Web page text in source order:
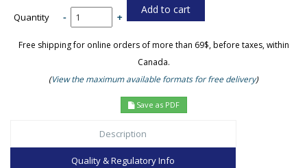
Quantity - +
Free shipping for online orders of more than 69$, before taxes, within
Canada.
(View the maximum available formats for free delivery)
Save as PDF
Description
Quality & Regulatory Info